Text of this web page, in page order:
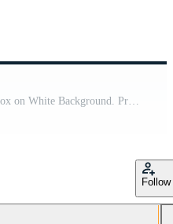
Green Check Mark in a Square Box on White Background. Pro Video
Follow